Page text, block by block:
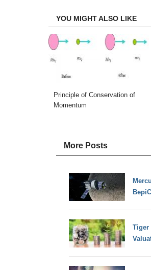
YOU MIGHT ALSO LIKE
Principle of Conservation of
Momentum
More Posts
Tiger